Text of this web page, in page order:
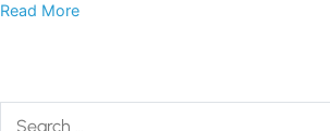
Read More